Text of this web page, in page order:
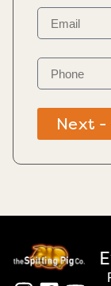
Next -